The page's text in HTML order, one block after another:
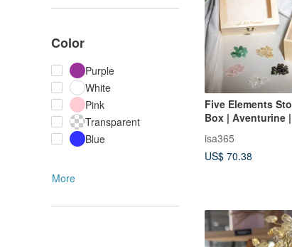
Color
Purple
White
Pink
Transparent
Blue
More
Five Elements
Box | Aventurine
Obsidian
isa365
US$ 70.38